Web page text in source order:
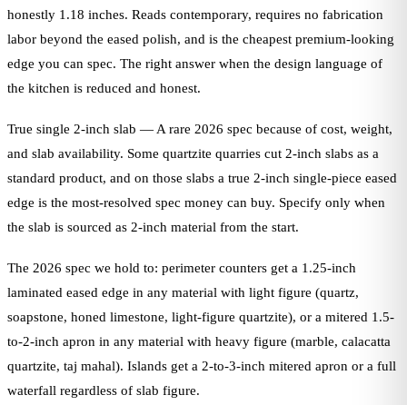
honestly 1.18 inches. Reads contemporary, requires no fabrication
labor beyond the eased polish, and is the cheapest premium-looking
edge you can spec. The right answer when the design language of
the kitchen is reduced and honest.
True single 2-inch slab — A rare 2026 spec because of cost, weight,
and slab availability. Some quartzite quarries cut 2-inch slabs as a
standard product, and on those slabs a true 2-inch single-piece eased
edge is the most-resolved spec money can buy. Specify only when
the slab is sourced as 2-inch material from the start.
The 2026 spec we hold to: perimeter counters get a 1.25-inch
laminated eased edge in any material with light figure (quartz,
soapstone, honed limestone, light-figure quartzite), or a mitered 1.5-
to-2-inch apron in any material with heavy figure (marble, calacatta
quartzite, taj mahal). Islands get a 2-to-3-inch mitered apron or a full
waterfall regardless of slab figure.